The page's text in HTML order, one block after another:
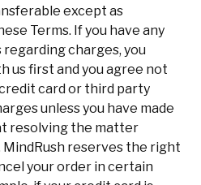
except as
Terms. If you have any
charges, you
us first and you agree not
card or third party
unless you have made
resolving the matter
reserves the right
your order in certain